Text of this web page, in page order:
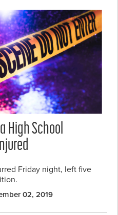
High School
Friday night, left five
02, 2019